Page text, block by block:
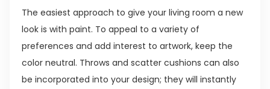
The easiest approach to give your living room a new
look is with paint. To appeal to a variety of
preferences and add interest to artwork, keep the
color neutral. Throws and scatter cushions can also
be incorporated into your design; they will instantly